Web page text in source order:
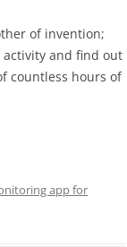
of invention;
activity and find out
countless hours of
app for